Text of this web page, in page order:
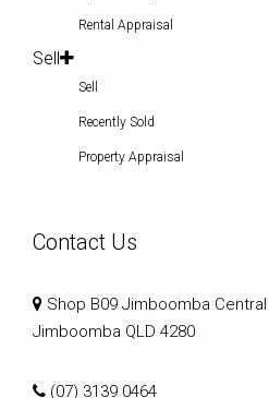
Rental Appraisal
Sell
Sell
Recently Sold
Property Appraisal
Contact Us
Shop B09 Jimboomba
Jimboomba QLD 4280
(07) 3139 0464